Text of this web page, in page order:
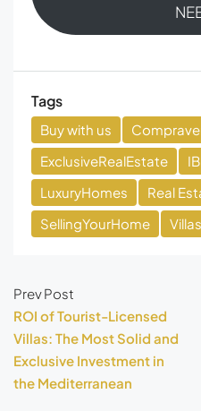
Tags
Buy with us
ExclusiveRealEstate
LuxuryHomes
Real
SellingYourHome
Villas
Prev Post
ROI of Tourist-Licensed
Villas: The Most Solid and
Exclusive Investment in
the Mediterranean